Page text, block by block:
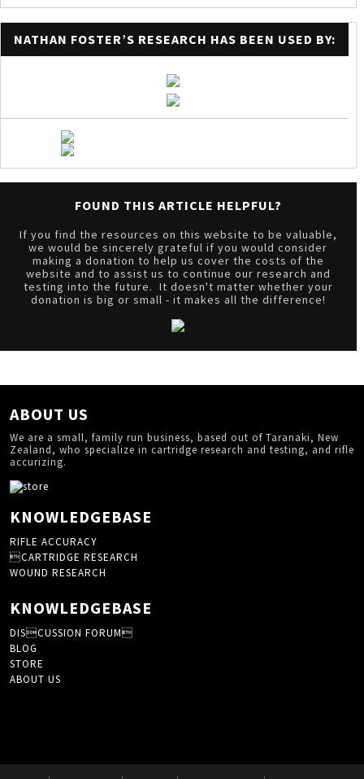
NATHAN FOSTER’S RESEARCH HAS BEEN USED BY:
FOUND THIS ARTICLE HELPFUL?
If you find the resources on this website to be valuable,
we would be sincerely grateful if you would consider
making a donation to help us cover the costs of the
website and to assist us to continue our research and
testing into the future. It doesn't matter whether your
donation is big or small - it makes all the difference!
ABOUT US
We are a small, family run business, based out of Taranaki, New
Zealand, who specialize in cartridge research and testing, and rifle
accurizing.
KNOWLEDGEBASE
RIFLE ACCURACY
CARTRIDGE RESEARCH
WOUND RESEARCH
KNOWLEDGEBASE
DISCUSSION FORUM
BLOG
STORE
ABOUT US